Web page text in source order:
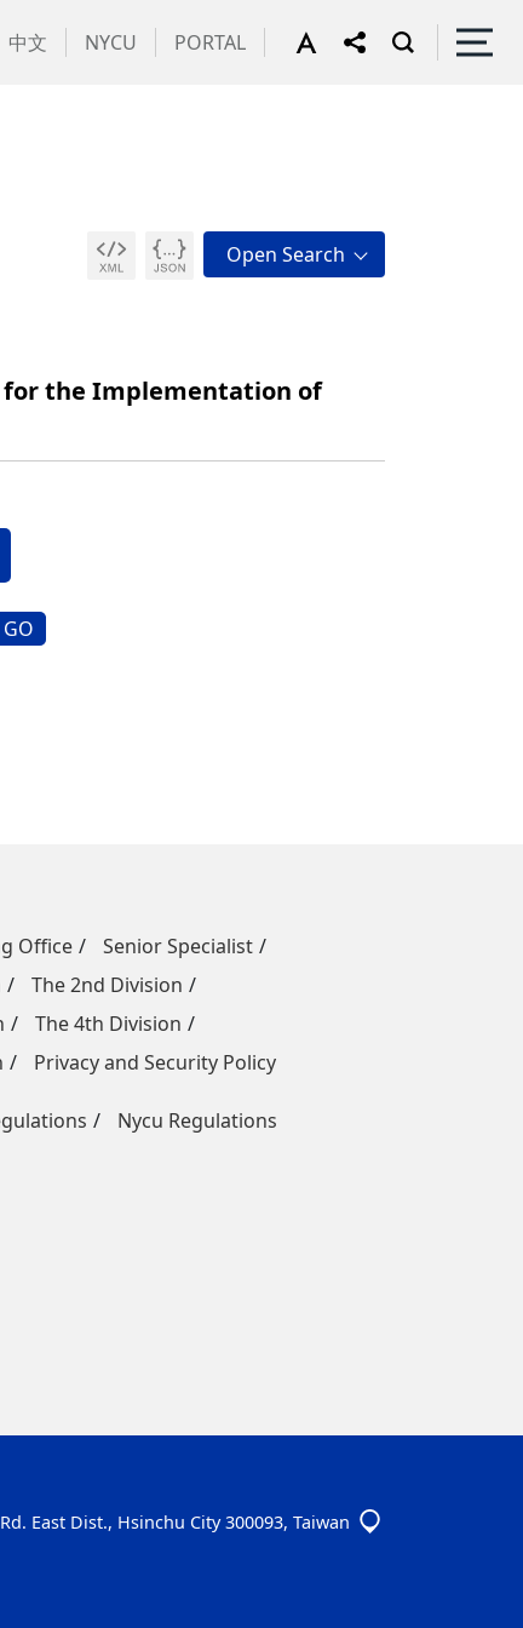
中文 NYCU PORTAL
for the Implementation of
GO
Office
Senior Specialist
The 2nd Division
The 4th Division
Privacy and Security Policy
Nycu Regulations
East Dist., Hsinchu City 300093, Taiwan